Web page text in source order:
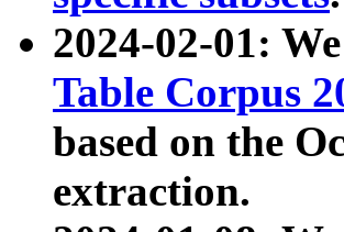
2024-02-01:
Table Corpus
based on the
extraction.